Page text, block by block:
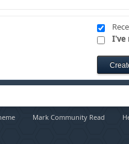
I've
Mark Community Read